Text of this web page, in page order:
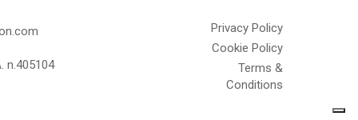
n.405104
Privacy Policy
Cookie Policy
Terms &
Conditions